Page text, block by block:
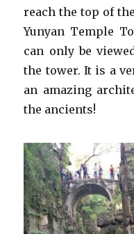
reach the top of
Yunyan Temple
can only be
the tower. It is a
an amazing
the ancients!